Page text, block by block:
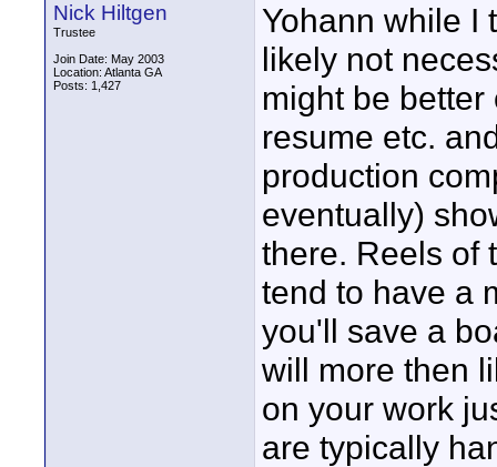
Nick Hiltgen
Trustee
Join Date: May 2003
Location: Atlanta GA
Posts: 1,427
Yohann while I
likely not
might be
resume etc.
production
eventually)
there. Reels of
tend to have a
you'll save a
will more then
on your work
are typically